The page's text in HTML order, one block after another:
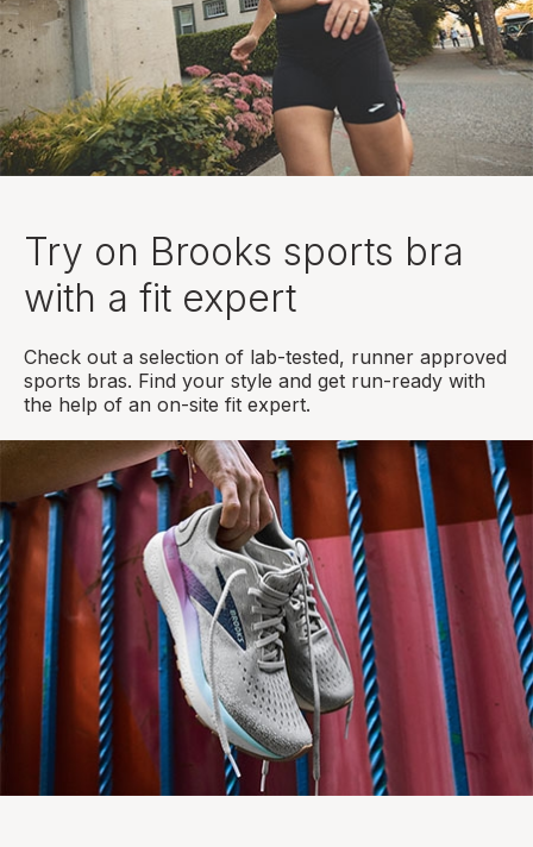
Try on Brooks sports bra
with a fit expert
Check out a selection of lab-tested, runner approved
sports bras. Find your style and get run-ready with
the help of an on-site fit expert.